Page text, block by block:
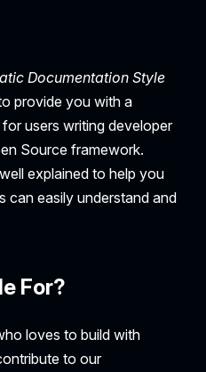
Documentation Style
provide you with a
users writing developer
Source framework.
explained to help you
can easily understand and
For?
loves to build with
to our